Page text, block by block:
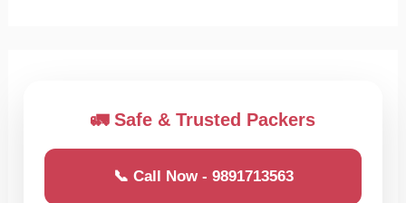
🚛 Safe & Trusted Packers
📞 Call Now - 9891713563